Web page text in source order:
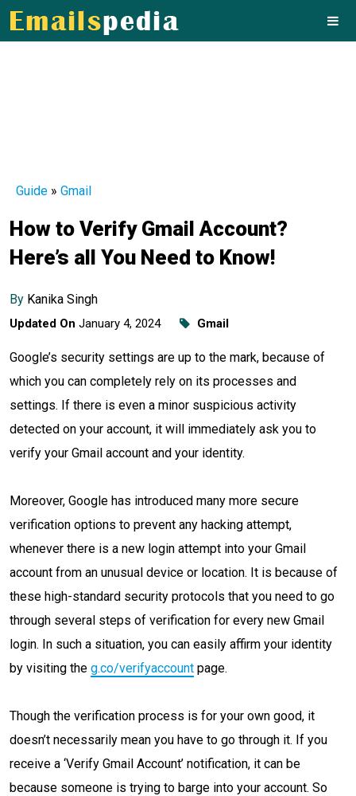
Guide » Gmail
How to Verify Gmail Account?
Here’s all You Need to Know!
By Kanika Singh
Updated On January 4, 2024 Gmail
Google’s security settings are up to the mark, because of
which you can completely rely on its processes and
settings. If there is even a minor suspicious activity
detected on your account, it will immediately ask you to
verify your Gmail account and your identity.
Moreover, Google has introduced many more secure
verification options to prevent any hacking attempt,
whenever there is a new login attempt into your Gmail
account from an unusual device or location. It is because of
these high-standard security protocols that you need to go
through several steps of verification for every new Gmail
login. In such a situation, you can easily affirm your identity
by visiting the g.co/verifyaccount page.
Though the verification process is for your own good, it
doesn’t necessarily mean you have to go through it. If you
receive a ‘Verify Gmail Account’ notification, it can be
because someone is trying to barge into your account. So